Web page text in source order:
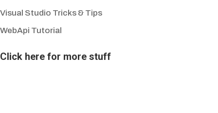
Visual Studio Tricks & Tips
WebApi Tutorial
Click here for more stuff